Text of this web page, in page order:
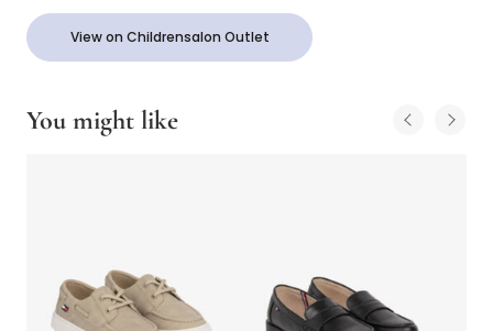
View on Childrensalon Outlet
You might like